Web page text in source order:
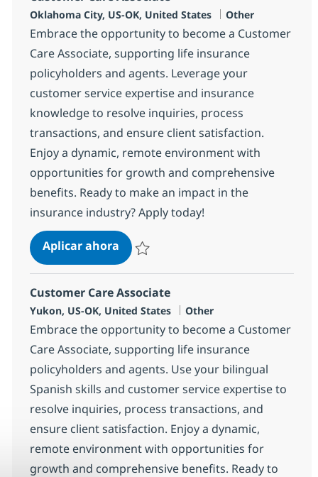
Ubicación
Oklahoma City, US-OK, United States Categoría
Other
Embrace the opportunity to become a Customer
Care Associate, supporting life insurance
policyholders and agents. Leverage your
customer service expertise and insurance
knowledge to resolve inquiries, process
transactions, and ensure client satisfaction.
Enjoy a dynamic, remote environment with
opportunities for growth and comprehensive
benefits. Ready to make an impact in the
insurance industry? Apply today!
Aplicar ahoraCustomer Care Associate
Customer Care Associate
Ubicación
Yukon, US-OK, United States Categoría
Other
Embrace the opportunity to become a Customer
Care Associate, supporting life insurance
policyholders and agents. Use your bilingual
Spanish skills and customer service expertise to
resolve inquiries, process transactions, and
ensure client satisfaction. Enjoy a dynamic,
remote environment with opportunities for
growth and comprehensive benefits. Ready to